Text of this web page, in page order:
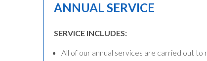
ANNUAL SERVICE
SERVICE INCLUDES:
All of our annual services are carried out